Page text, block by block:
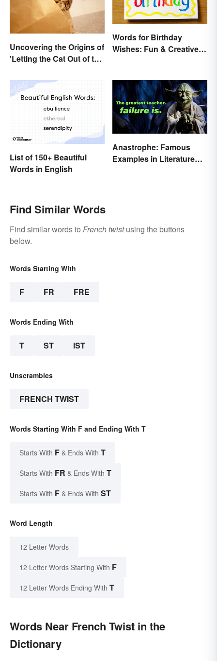
Uncovering the Origins of
'Letting the Cat Out of the
Words for Birthday
Wishes: Fun & Creative
List of 150+ Beautiful
Words in English
Anastrophe: Famous
Examples in Literature
Find Similar Words
Find similar words to French twistusing the buttons
below.
Words Starting With
F FR FRE
Words Ending With
T ST IST
Unscrambles
FRENCH TWIST
Words Starting With F and Ending With T
Starts With F & Ends With T
Starts With FR & Ends With T
Starts With F & Ends With ST
Word Length
12 Letter Words
12 Letter Words Starting With F
12 Letter Words Ending With T
Words Near French Twist in the
Dictionary